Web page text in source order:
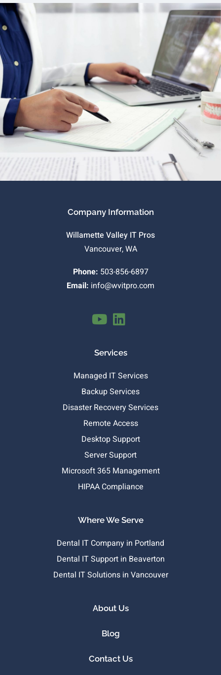
Company Information
Willamette Valley IT Pros
Vancouver, WA
Phone: 503-856-6897
Email: info@wvitpro.com
Services
Managed IT Services
Backup Services
Disaster Recovery Services
Remote Access
Desktop Support
Server Support
Microsoft 365 Management
HIPAA Compliance
Where We Serve
Dental IT Company in Portland
Dental IT Support in Beaverton
Dental IT Solutions in Vancouver
About Us
Blog
Contact Us